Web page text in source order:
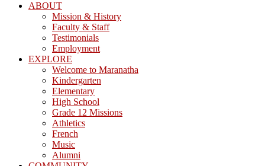
ABOUT
Mission & History
Faculty & Staff
Testimonials
Employment
EXPLORE
Welcome to Maranatha
Kindergarten
Elementary
High School
Grade 12 Missions
Athletics
French
Music
Alumni